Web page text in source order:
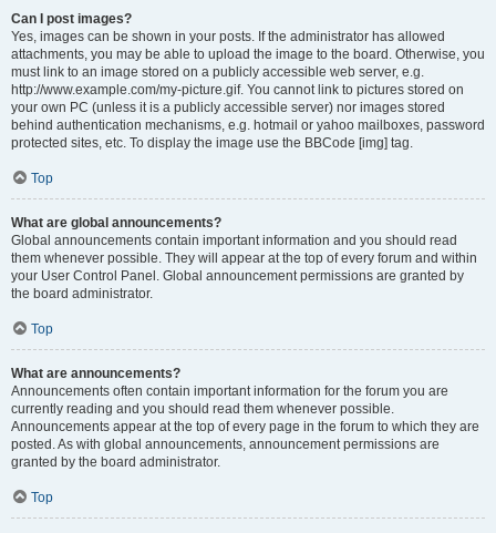
Can I post images?
Yes, images can be shown in your posts. If the administrator has allowed
attachments, you may be able to upload the image to the board. Otherwise, you
must link to an image stored on a publicly accessible web server, e.g.
http://www.example.com/my-picture.gif. You cannot link to pictures stored on
your own PC (unless it is a publicly accessible server) nor images stored
behind authentication mechanisms, e.g. hotmail or yahoo mailboxes, password
protected sites, etc. To display the image use the BBCode [img] tag.
Top
What are global announcements?
Global announcements contain important information and you should read
them whenever possible. They will appear at the top of every forum and within
your User Control Panel. Global announcement permissions are granted by
the board administrator.
Top
What are announcements?
Announcements often contain important information for the forum you are
currently reading and you should read them whenever possible.
Announcements appear at the top of every page in the forum to which they are
posted. As with global announcements, announcement permissions are
granted by the board administrator.
Top